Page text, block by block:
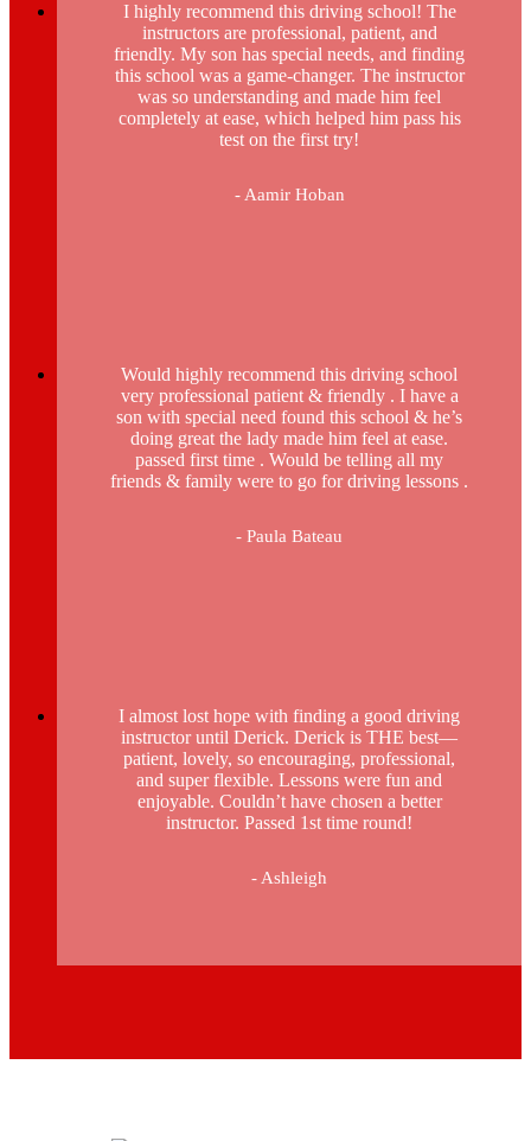
I highly recommend this driving school! The
instructors are professional, patient, and
friendly. My son has special needs, and finding
this school was a game-changer. The instructor
was so understanding and made him feel
completely at ease, which helped him pass his
test on the first try!
- Aamir Hoban
Would highly recommend this driving school
very professional patient & friendly . I have a
son with special need found this school & he’s
doing great the lady made him feel at ease.
passed first time . Would be telling all my
friends & family were to go for driving lessons .
- Paula Bateau
I almost lost hope with finding a good driving
instructor until Derick. Derick is THE best—
patient, lovely, so encouraging, professional,
and super flexible. Lessons were fun and
enjoyable. Couldn’t have chosen a better
instructor. Passed 1st time round!
- Ashleigh